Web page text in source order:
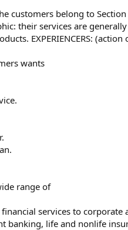
customers belong to
their services are
EXPERIENCERS:
wants
range of
services to
banking, life and nonlife